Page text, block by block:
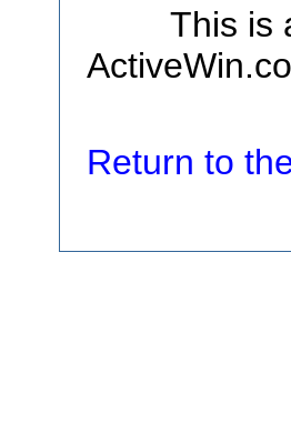
This is
Return to